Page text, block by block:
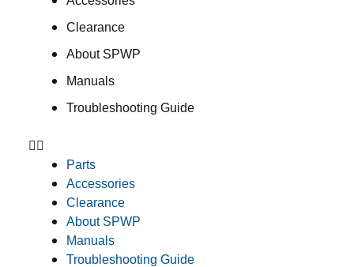
Clearance
About SPWP
Manuals
Troubleshooting Guide
Parts
Accessories
Clearance
About SPWP
Manuals
Troubleshooting Guide